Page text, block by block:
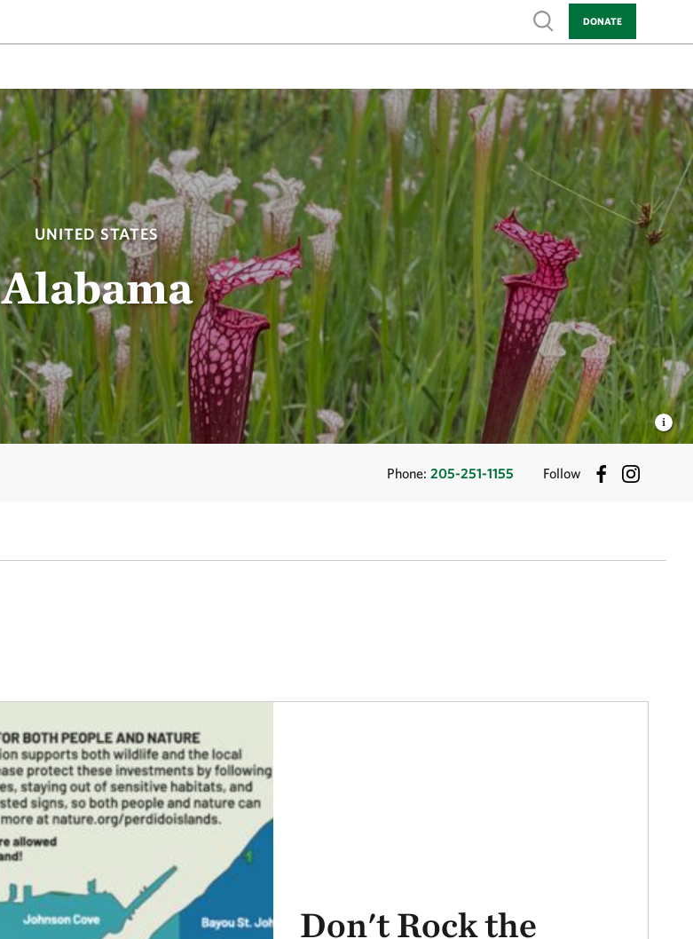
Show search
DONATE
UNITED STATES
Alabama
Phone: 205-251-1155 Follow
Don't Rock the